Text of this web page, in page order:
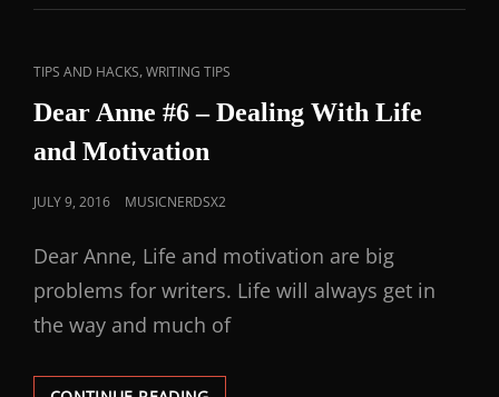
TIPS AND HACKS,WRITING TIPS
Dear Anne #6 – Dealing With Life
and Motivation
JULY 9, 2016 MUSICNERDSX2
Dear Anne, Life and motivation are big
problems for writers. Life will always get in
the way and much of